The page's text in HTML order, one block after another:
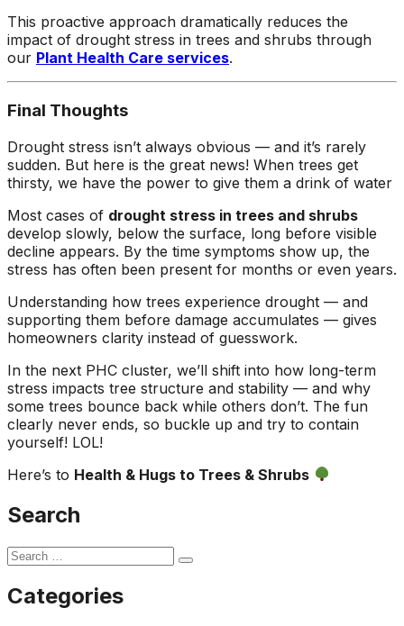
This proactive approach dramatically reduces the
impact of drought stress in trees and shrubs through
our Plant Health Care services.
Final Thoughts
Drought stress isn’t always obvious — and it’s rarely
sudden. But here is the great news! When trees get
thirsty, we have the power to give them a drink of water
Most cases of drought stress in trees and shrubs
develop slowly, below the surface, long before visible
decline appears. By the time symptoms show up, the
stress has often been present for months or even years.
Understanding how trees experience drought — and
supporting them before damage accumulates — gives
homeowners clarity instead of guesswork.
In the next PHC cluster, we’ll shift into how long-term
stress impacts tree structure and stability — and why
some trees bounce back while others don’t. The fun
clearly never ends, so buckle up and try to contain
yourself! LOL!
Here’s to Health & Hugs to Trees & Shrubs
Search
Categories